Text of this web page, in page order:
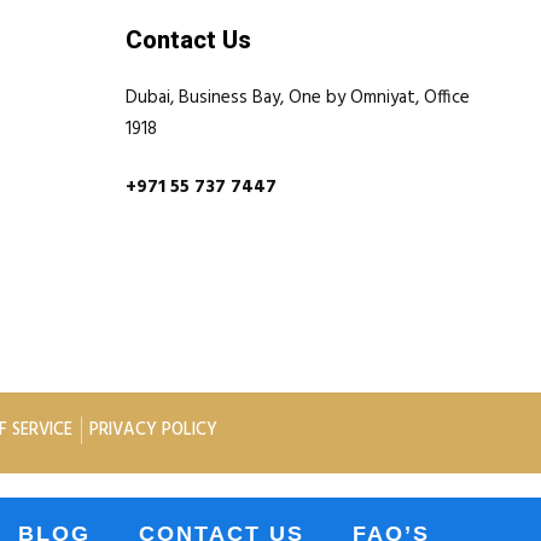
Contact Us
Dubai, Business Bay, One by Omniyat, Office
1918
+971 55 737 7447
SERVICE PRIVACY POLICY
BLOG CONTACT US FAQ’S